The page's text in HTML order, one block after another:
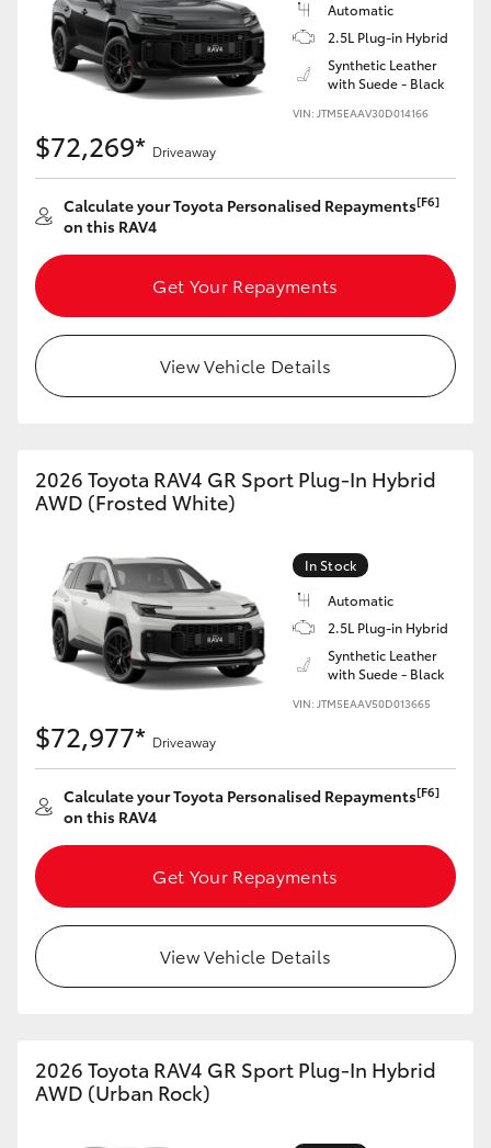
LandCruiser 70
Coaster
GR & Performance
GR Yaris
GR Corolla
GR Supra
Upcoming
Our Stock
Toyota Warranty Advantage
Enquiries
Automatic
2.5L Plug-in Hybrid
Synthetic Leather
with Suede - Black
VIN: JTM5EAAV30D014166
$72,269* Driveaway
Calculate your Toyota Personalised Repayments[F6]
on this RAV4
Get Your Repayments
View Vehicle Details
2026 Toyota RAV4 GR Sport Plug-In Hybrid
AWD (Frosted White)
In Stock
Automatic
2.5L Plug-in Hybrid
Synthetic Leather
with Suede - Black
VIN: JTM5EAAV50D013665
$72,977* Driveaway
Calculate your Toyota Personalised Repayments[F6]
on this RAV4
Get Your Repayments
View Vehicle Details
2026 Toyota RAV4 GR Sport Plug-In Hybrid
AWD (Urban Rock)